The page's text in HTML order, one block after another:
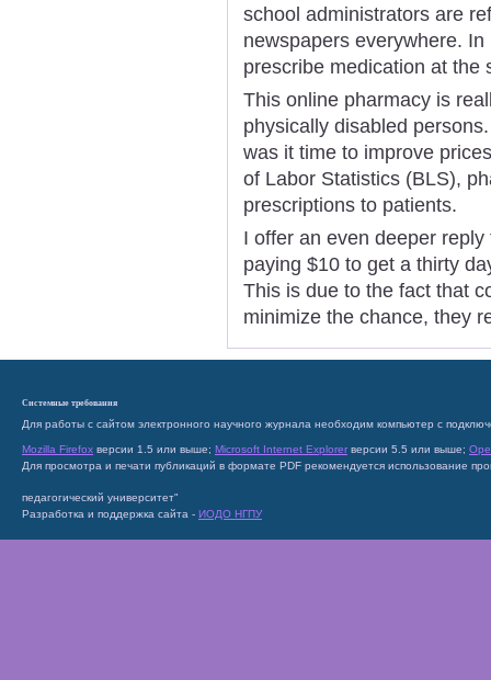
school administrators are
newspapers everywhere.
prescribe medication at the
This online pharmacy is
physically disabled
was it time to improve
of Labor Statistics (BLS),
prescriptions to patients.
I offer an even deeper
paying $10 to get a thirty
This is due to the fact that
minimize the chance, they
Системные требования
Для работы с сайтом электронного научного журнала необходим компьютер с
Mozilla Firefox версии 1.5 или выше; Microsoft Internet Explorer версии 5.5 или выше;
Для просмотра и печати публикаций в формате PDF рекомендуется использование
педагогический университет"
Разработка и поддержка сайта - ИОДО НГПУ